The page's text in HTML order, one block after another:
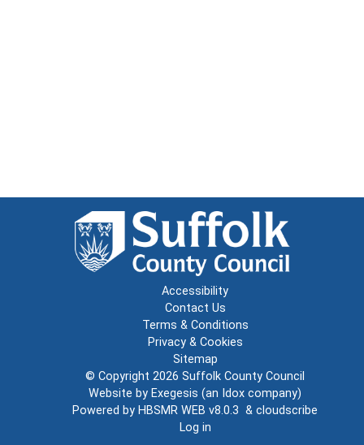
Accessibility
Contact Us
Terms & Conditions
Privacy & Cookies
Sitemap
© Copyright 2026 Suffolk County Council
Website by Exegesis (an Idox company)
Powered by HBSMR WEB v8.0.3 & cloudscribe
Log in